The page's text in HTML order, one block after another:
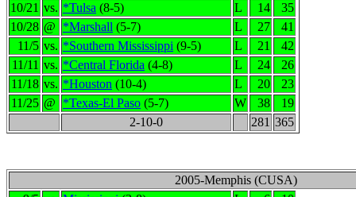
10/21 vs. *Tulsa (8-5) L 14
35
10/28 @ *Marshall (5-7) L 27
41
11/5 vs. *Southern Mississippi (9-5) L 21
42
11/11 vs. *Central Florida (4-8) L 24
26
11/18 vs. *Houston (10-4) L 20
23
11/25 @ *Texas-El Paso (5-7) W 38
19
2-10-0
281 365
2005-Memphis (CUSA)